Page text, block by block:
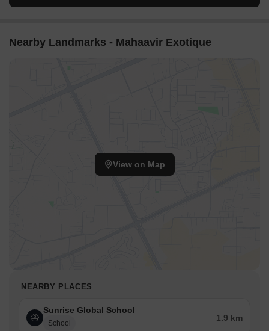
Nearby Landmarks - Mahaavir Exotique
View on Map
NEARBY PLACES
Sunrise Global School
School
1.9 km